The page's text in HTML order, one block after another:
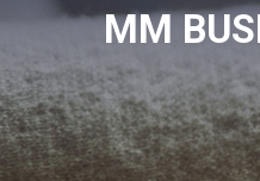
MM